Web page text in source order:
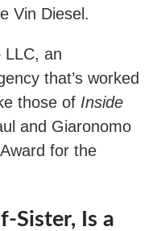
Vin Diesel.
LLC, an
that’s worked
those of Inside
and Giaronomo
for the
Sister, Is a